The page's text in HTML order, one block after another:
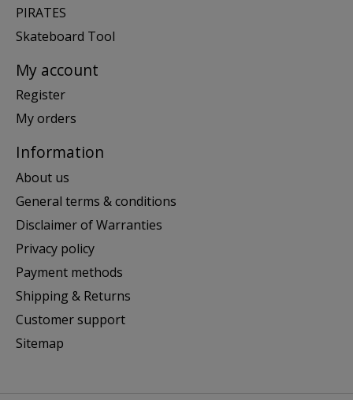
PIRATES
Skateboard Tool
My account
Register
My orders
Information
About us
General terms & conditions
Disclaimer of Warranties
Privacy policy
Payment methods
Shipping & Returns
Customer support
Sitemap